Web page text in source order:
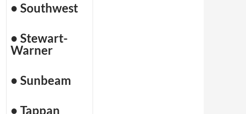
• Southwest
• Stewart-
Warner
• Sunbeam
• Tappan